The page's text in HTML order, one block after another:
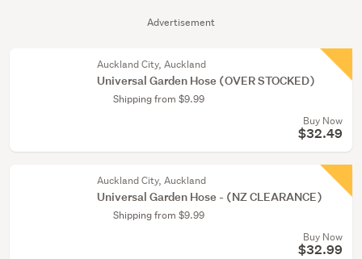
Advertisement
Auckland City, Auckland
Universal Garden Hose (OVER STOCKED)
Shipping from $9.99
Buy Now
$32.49
Auckland City, Auckland
Universal Garden Hose - (NZ CLEARANCE)
Shipping from $9.99
Buy Now
$32.99